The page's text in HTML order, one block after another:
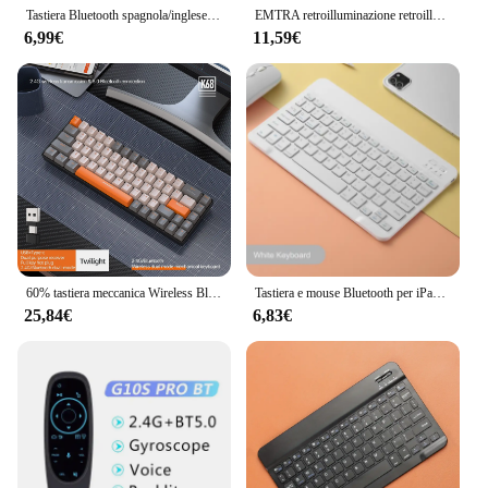
Tastiera Bluetooth spagnola/inglese da 10 pollici per iPad Air Pro Tastiera ricaricabile wireless per telefono Tablet Laptop universale
6,99€
EMTRA retroilluminazione retroilluminata tastiera Bluetooth Mouse per IOS Android Windows per iPad tastiera portoghese tastiera e Mouse spagnoli
11,59€
60% tastiera meccanica Wireless Bluetooth Dual Mode Mini interruttore rosso a 68 tasti intercambiabile per PC PS4 Xbox iPhone iPad
25,84€
Tastiera e mouse Bluetooth per iPad Xiaomi Samsung Huawei Phone Tablet Mini tastiera wireless sottile per Android IOS Windows
6,83€